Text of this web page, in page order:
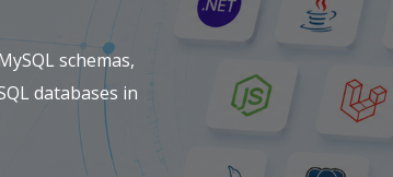
schemas,
databases in